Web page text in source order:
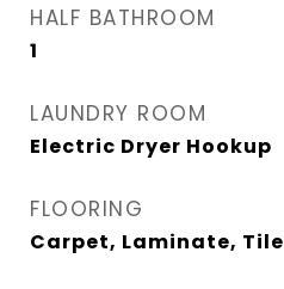
HALF BATHROOM
1
LAUNDRY ROOM
Electric Dryer Hookup
FLOORING
Carpet, Laminate, Tile